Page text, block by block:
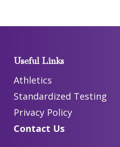
Useful Links
Athletics
Standardized Testing
Privacy Policy
Contact Us